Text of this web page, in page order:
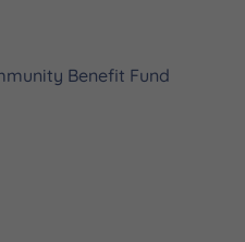
Benefit Fund